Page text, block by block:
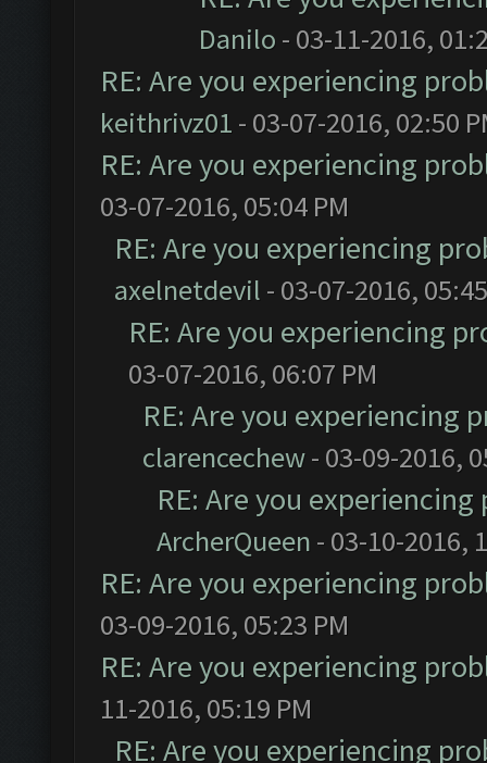
Danilo - 03-11-2016,
RE: Are you experiencing
keithrivz01 - 03-07-2016, 02:50
RE: Are you experiencing
03-07-2016, 05:04 PM
RE: Are you experiencing
axelnetdevil - 03-07-2016,
RE: Are you experiencing
03-07-2016, 06:07 PM
RE: Are you experiencing
clarencechew- 03-09-2016,
RE: Are you
ArcherQueen - 03-10-2016,
RE: Are you experiencing
03-09-2016, 05:23 PM
RE: Are you experiencing
11-2016, 05:19 PM
RE: Are you experiencing